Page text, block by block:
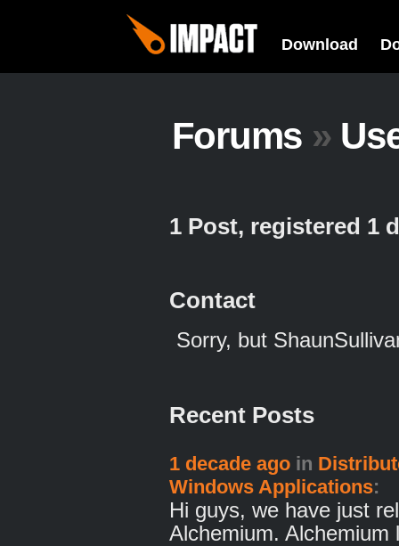
Download
Forums »
1 Post, registered 1
Contact
Sorry, but
Recent Posts
1 decade ago in
Windows Applications:
Hi guys, we have just
Alchemium.